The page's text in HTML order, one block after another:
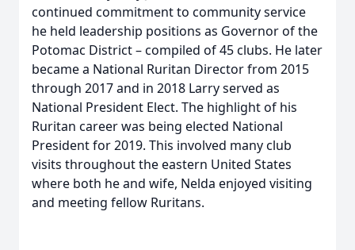
continued commitment to community service
he held leadership positions as Governor of the
Potomac District – compiled of 45 clubs. He later
became a National Ruritan Director from 2015
through 2017 and in 2018 Larry served as
National President Elect. The highlight of his
Ruritan career was being elected National
President for 2019. This involved many club
visits throughout the eastern United States
where both he and wife, Nelda enjoyed visiting
and meeting fellow Ruritans.